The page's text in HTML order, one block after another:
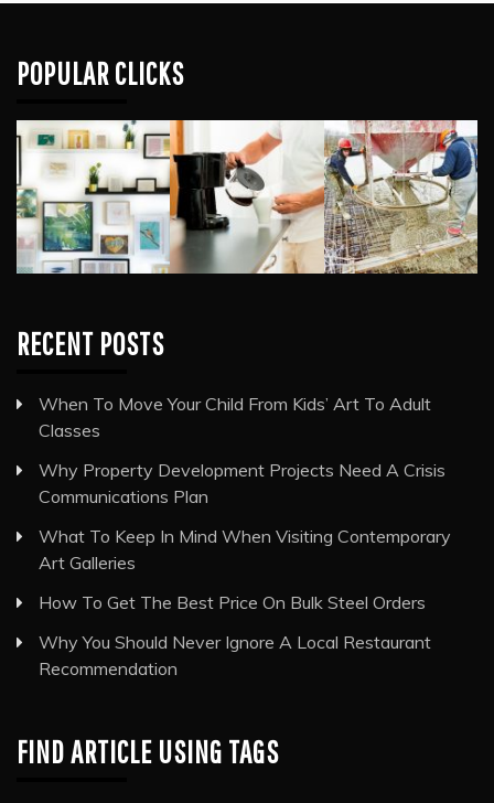
POPULAR CLICKS
RECENT POSTS
When To Move Your Child From Kids’ Art To Adult
Classes
Why Property Development Projects Need A Crisis
Communications Plan
What To Keep In Mind When Visiting Contemporary
Art Galleries
How To Get The Best Price On Bulk Steel Orders
Why You Should Never Ignore A Local Restaurant
Recommendation
FIND ARTICLE USING TAGS